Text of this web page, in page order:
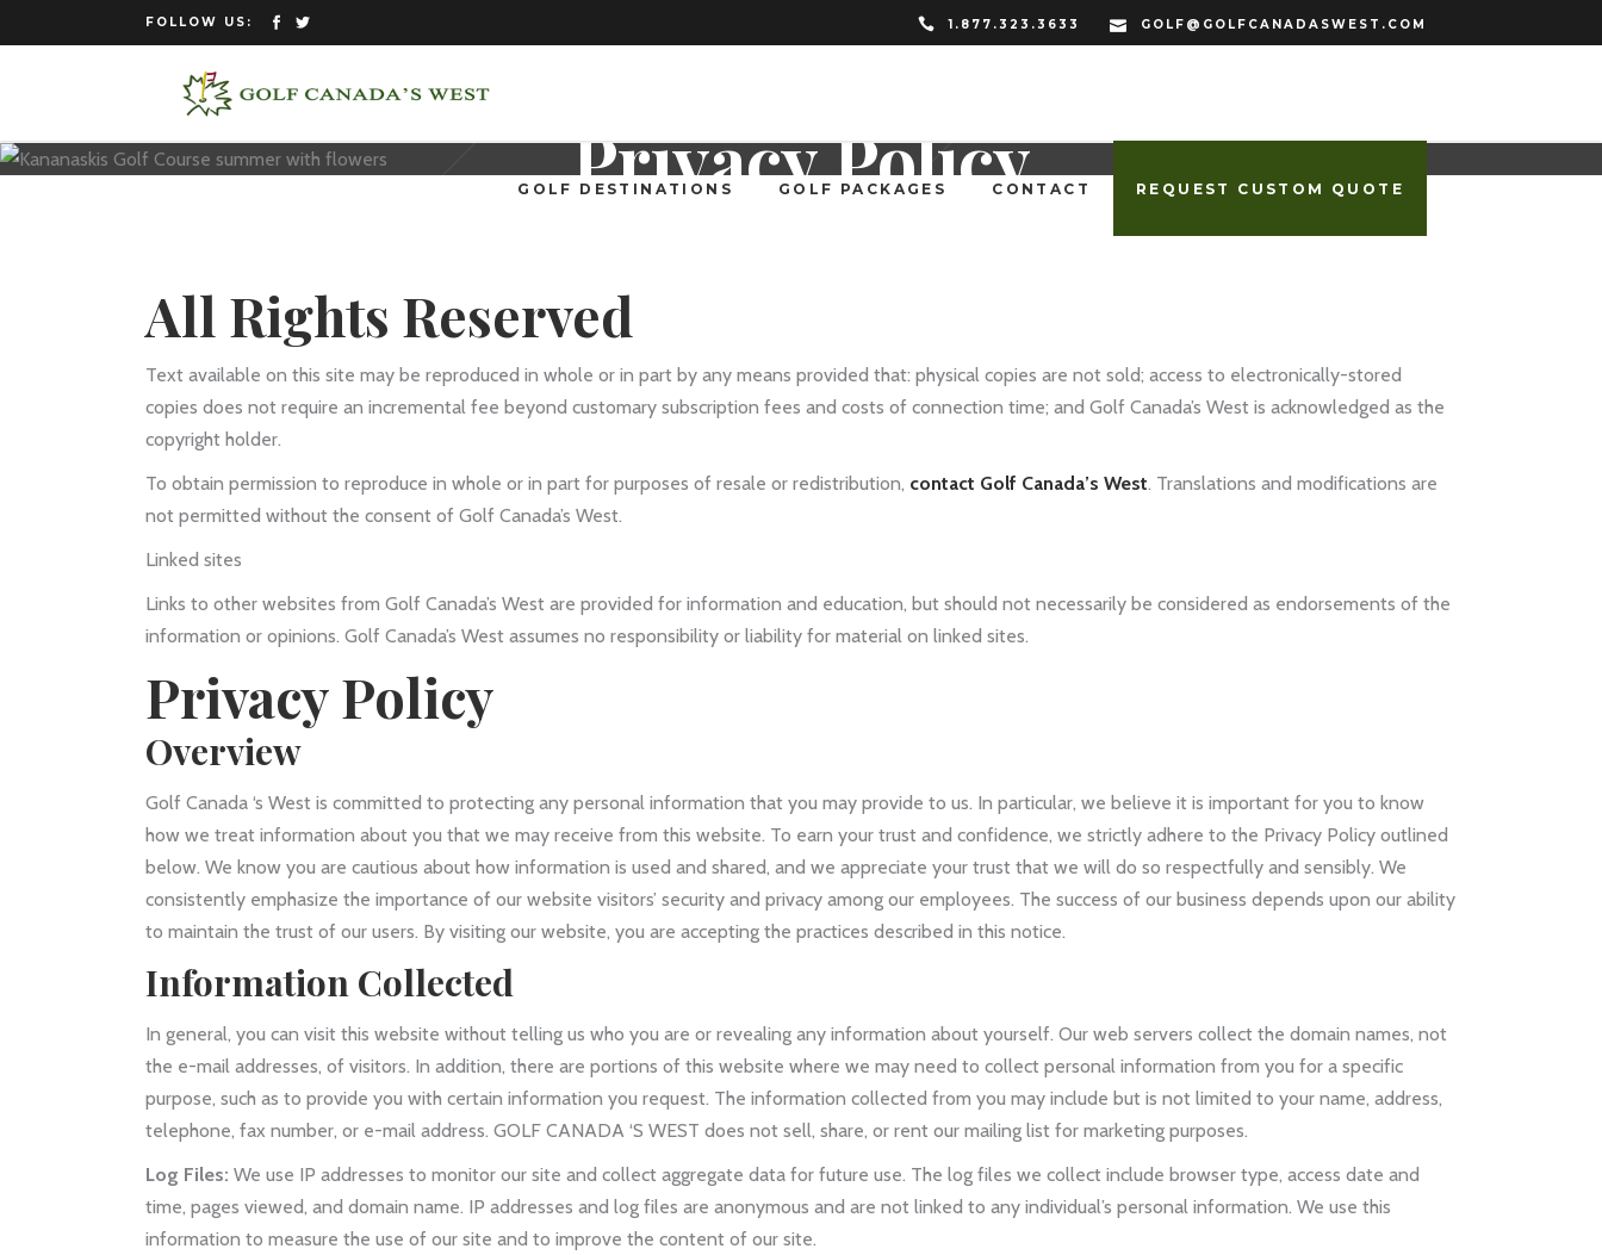
FOLLOW US: 1.877.323.3633 GOLF@GOLFCANADASWEST.COM
GOLF DESTINATIONS GOLF PACKAGES CONTACT REQUEST CUSTOM QUOTE
Privacy Policy
All Rights Reserved
Text available on this site may be reproduced in whole or in part by any means provided that: physical copies are not sold; access to electronically-stored
copies does not require an incremental fee beyond customary subscription fees and costs of connection time; and Golf Canada’s West is acknowledged as the
copyright holder.
To obtain permission to reproduce in whole or in part for purposes of resale or redistribution, contact Golf Canada’s West. Translations and modifications are
not permitted without the consent of Golf Canada’s West.
Linked sites
Links to other websites from Golf Canada’s West are provided for information and education, but should not necessarily be considered as endorsements of the
information or opinions. Golf Canada’s West assumes no responsibility or liability for material on linked sites.
Privacy Policy
Overview
Golf Canada ‘s West is committed to protecting any personal information that you may provide to us. In particular, we believe it is important for you to know
how we treat information about you that we may receive from this website. To earn your trust and confidence, we strictly adhere to the Privacy Policy outlined
below. We know you are cautious about how information is used and shared, and we appreciate your trust that we will do so respectfully and sensibly. We
consistently emphasize the importance of our website visitors’ security and privacy among our employees. The success of our business depends upon our ability
to maintain the trust of our users. By visiting our website, you are accepting the practices described in this notice.
Information Collected
In general, you can visit this website without telling us who you are or revealing any information about yourself. Our web servers collect the domain names, not
the e-mail addresses, of visitors. In addition, there are portions of this website where we may need to collect personal information from you for a specific
purpose, such as to provide you with certain information you request. The information collected from you may include but is not limited to your name, address,
telephone, fax number, or e-mail address. GOLF CANADA ‘S WEST does not sell, share, or rent our mailing list for marketing purposes.
Log Files: We use IP addresses to monitor our site and collect aggregate data for future use. The log files we collect include browser type, access date and
time, pages viewed, and domain name. IP addresses and log files are anonymous and are not linked to any individual’s personal information. We use this
information to measure the use of our site and to improve the content of our site.